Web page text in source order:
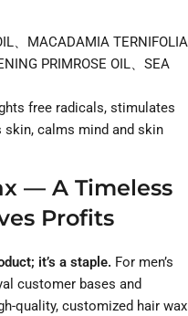
、MACADAMIA TERNIFOLIA
PRIMROSE OIL、SEA
free radicals, stimulates
calms mind and skin
— A Timeless
Profits
it’s a staple. For men’s
customer bases and
quality, customized hair wax